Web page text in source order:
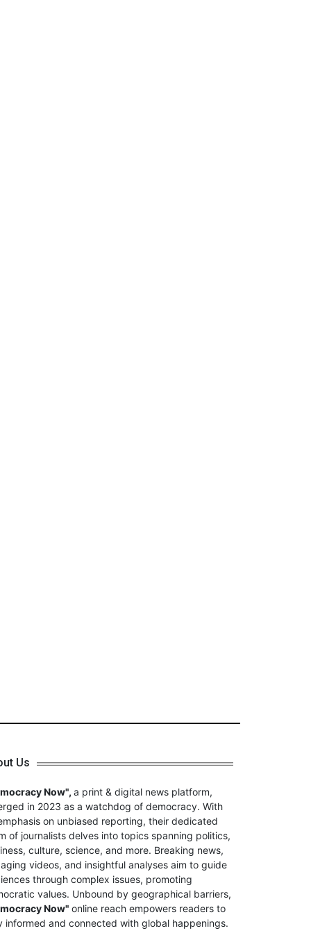
Us
Now", a print & digital news platform,
in 2023 as a watchdog of democracy. With
on unbiased reporting, their dedicated
of journalists delves into topics spanning politics,
culture, science, and more. Breaking news,
videos, and insightful analyses aim to guide
through complex issues, promoting
values. Unbound by geographical barriers,
Now" online reach empowers readers to
informed and connected with global happenings.